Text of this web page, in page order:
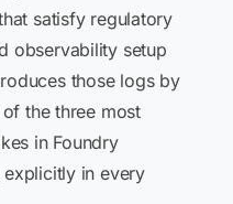
satisfy regulatory
observability setup
those logs by
the three most
in Foundry
in every